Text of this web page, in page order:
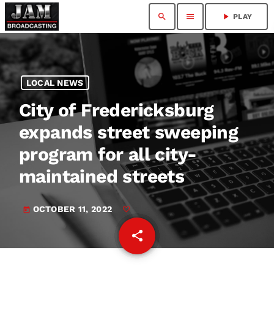
search menu play_arrow PLAY
LOCAL NEWS
City of Fredericksburg
expands street sweeping
program for all city-
maintained streets
today OCTOBER 11, 2022
share
email